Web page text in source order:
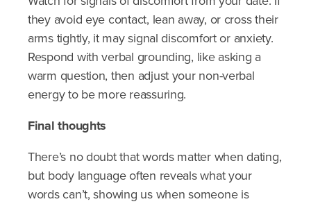
they avoid eye contact, lean away, or cross their
arms tightly, it may signal discomfort or anxiety.
Respond with verbal grounding, like asking a
warm question, then adjust your non-verbal
energy to be more reassuring.
Final thoughts
There’s no doubt that words matter when dating,
but body language often reveals what your
words can’t, showing us when someone is